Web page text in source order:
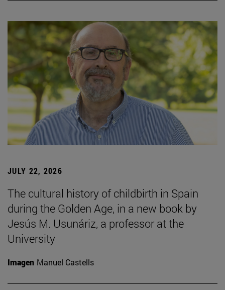
JULY 22, 2026
The cultural history of childbirth in Spain
during the Golden Age, in a new book by
Jesús M. Usunáriz, a professor at the
University
Imagen Manuel Castells